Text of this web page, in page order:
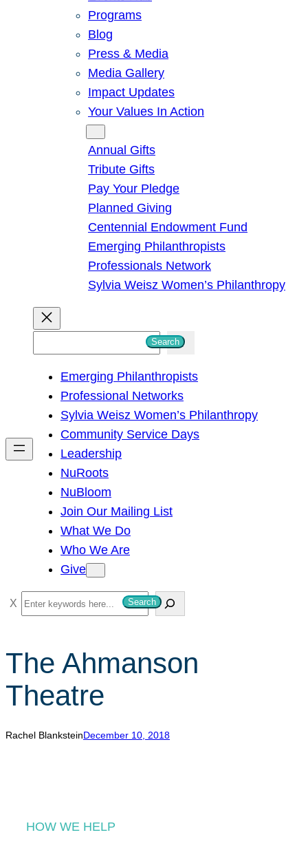
Programs
Blog
Press & Media
Media Gallery
Impact Updates
Your Values In Action
Annual Gifts
Tribute Gifts
Pay Your Pledge
Planned Giving
Centennial Endowment Fund
Emerging Philanthropists
Professionals Network
Sylvia Weisz Women’s Philanthropy
h
Search
Emerging Philanthropists
Professional Networks
Sylvia Weisz Women’s Philanthropy
Community Service Days
Leadership
NuRoots
NuBloom
Join Our Mailing List
What We Do
Who We Are
Give
S
e
r
c
h
Search
The Ahmanson
Theatre
Rachel BlanksteinDecember 10, 2018
HOW WE HELP